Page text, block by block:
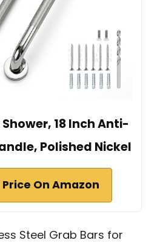
18 Inch Anti-
Polished Nickel
On Amazon
Steel Grab Bars for